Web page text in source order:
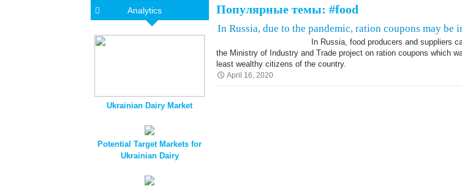
Популярные темы: #food
In Russia, due to the pandemic, ration coupons may be
In Russia, food producers and suppliers
the Ministry of Industry and Trade project on ration coupons which
least wealthy citizens of the country.
April 16, 2020
Analytics
Ukrainian Dairy Market
Potential Target Markets for
Ukrainian Dairy